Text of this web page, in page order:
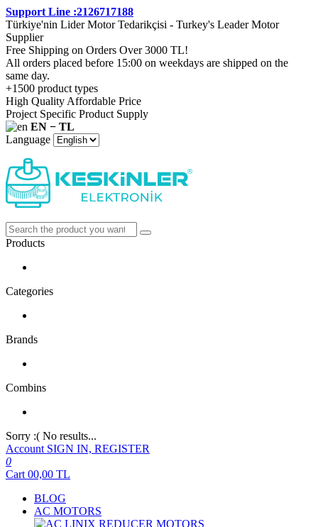
Support Line :2126717188
Türkiye'nin Lider Motor Tedarikçisi - Turkey's Leader Motor
Supplier
Free Shipping on Orders Over 3000 TL!
All orders placed before 15:00 on weekdays are shipped on the
same day.
+1500 product types
High Quality Affordable Price
Project Specific Product Supply
EN − TL
Language
Products
Categories
Brands
Combins
Sorry :( No results...
Account SIGN IN, REGISTER
0
Cart 00,00 TL
BLOG
AC MOTORS